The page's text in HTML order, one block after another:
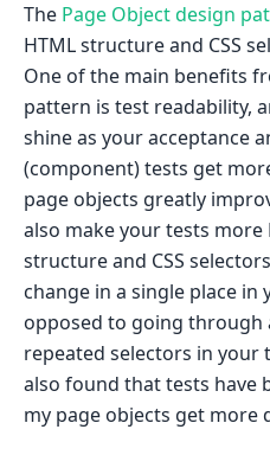
The Page Object design
HTML structure and CSS
One of the main benefits
pattern is test readability,
shine as your acceptance
(component) tests get
page objects greatly
also make your tests more
structure and CSS
change in a single place in
opposed to going
repeated selectors in your
also found that tests have
my page objects get more